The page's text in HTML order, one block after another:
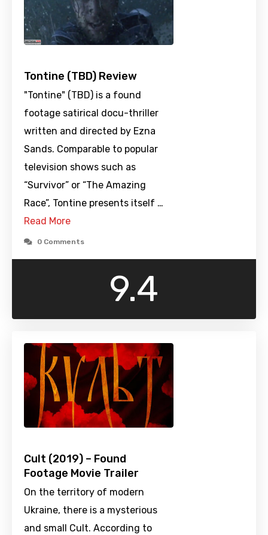
Tontine (TBD) Review
"Tontine" (TBD) is a found
footage satirical docu-thriller
written and directed by Ezna
Sands. Comparable to popular
television shows such as
“Survivor” or “The Amazing
Race”, Tontine presents itself …
Read More
0 Comments
9.4
Cult (2019) – Found
Footage Movie Trailer
On the territory of modern
Ukraine, there is a mysterious
and small Cult. According to